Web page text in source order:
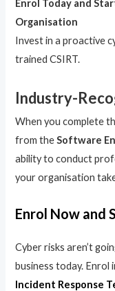
Enrol Today and
Organisation
Invest in a proactive
trained CSIRT.
Industry-
When you complete
from theSoftware
ability to conduct
your organisation
Enrol Now and
Cyber risks aren’t
business today. Enrol
Incident Response